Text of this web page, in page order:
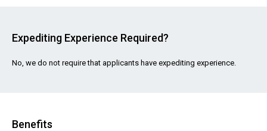
Expediting Experience Required?
No, we do not require that applicants have expediting experience.
Benefits